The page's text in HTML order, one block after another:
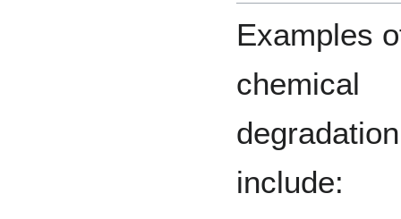
Examples
chemical
degradation
include: